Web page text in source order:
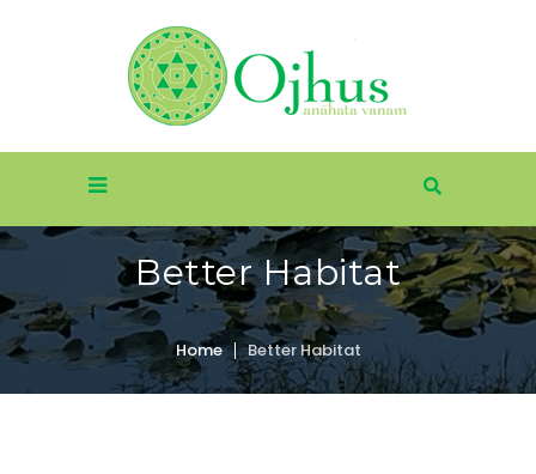
Better Habitat
Home Better Habitat